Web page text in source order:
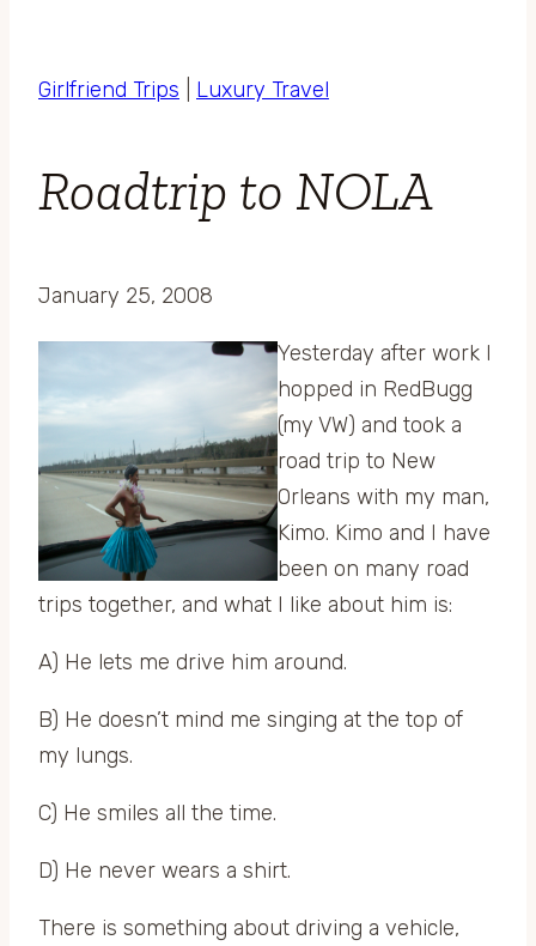
Girlfriend Trips Luxury Travel
Roadtrip to NOLA
January 25, 2008
Yesterday after work I
hopped in RedBugg
(my VW) and took a
road trip to New
Orleans with my man,
Kimo. Kimo and I have
been on many road
trips together, and what I like about him is:
A) He lets me drive him around.
B) He doesn’t mind me singing at the top of
my lungs.
C) He smiles all the time.
D) He never wears a shirt.
There is something about driving a vehicle,